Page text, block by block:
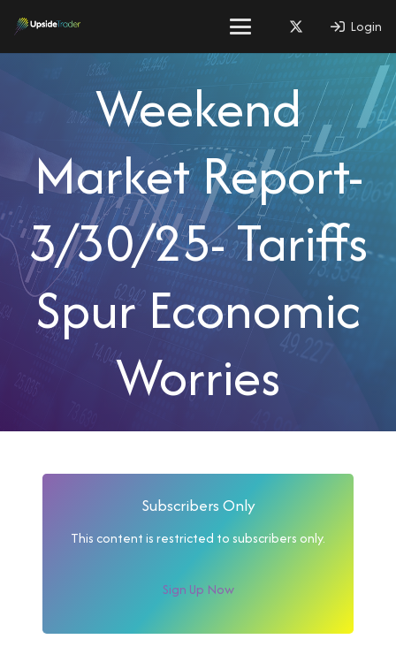
Login
Weekend
Market Report-
3/30/25- Tariffs
Spur Economic
Worries
Subscribers Only
This content is restricted to subscribers only.
Sign Up Now